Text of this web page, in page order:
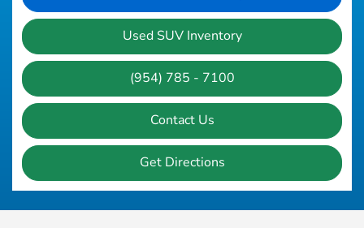
Used SUV Inventory
(954) 785 - 7100
Contact Us
Get Directions